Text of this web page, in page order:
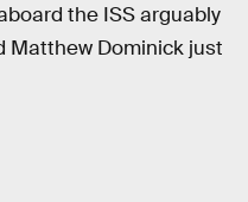
the ISS arguably
Matthew Dominick just